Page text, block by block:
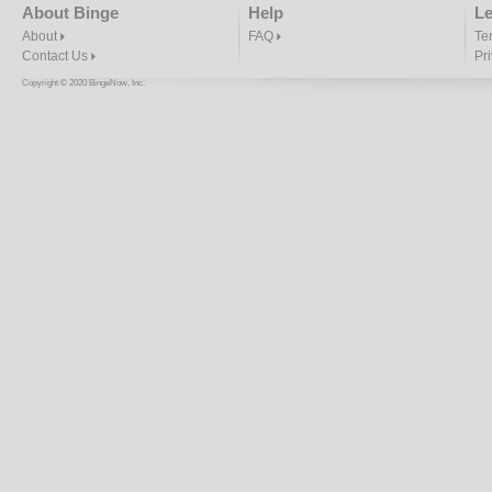
About Binge
About
Contact Us
Help
FAQ
Copyright © 2020 BingeNow, Inc.